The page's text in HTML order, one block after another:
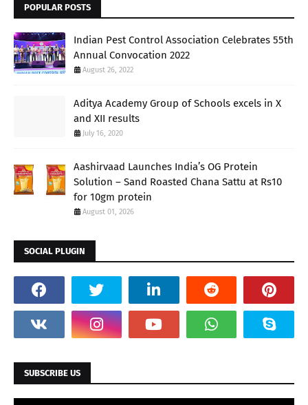
POPULAR POSTS
Indian Pest Control Association Celebrates 55th
Annual Convocation 2022
August 26, 2022
Aditya Academy Group of Schools excels in X
and XII results
July 16, 2020
Aashirvaad Launches India’s OG Protein
Solution – Sand Roasted Chana Sattu at Rs10
for 10gm protein
August 01, 2026
SOCIAL PLUGIN
SUBSCRIBE US